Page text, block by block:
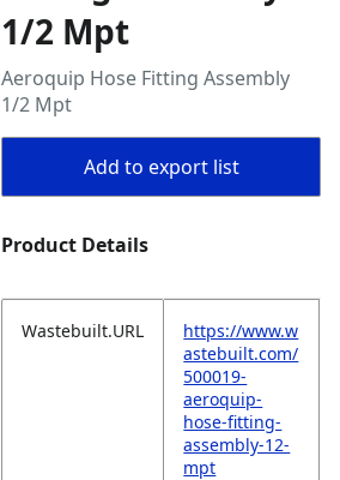
1/2 Mpt
Aeroquip Hose Fitting Assembly
1/2 Mpt
Add to export list
Product Details
Wastebuilt.URL
https://www.w
astebuilt.com/
500019-
aeroquip-
hose-fitting-
assembly-12-
mpt